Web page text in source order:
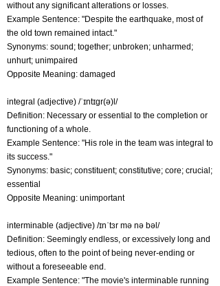
without any significant alterations or losses.
Example Sentence: "Despite the earthquake, most of
the old town remained intact."
Synonyms: sound; together; unbroken; unharmed;
unhurt; unimpaired
Opposite Meaning: damaged
integral (adjective) /ˈɪntɪɡr(ə)l/
Definition: Necessary or essential to the completion or
functioning of a whole.
Example Sentence: "His role in the team was integral to
its success."
Synonyms: basic; constituent; constitutive; core; crucial;
essential
Opposite Meaning: unimportant
interminable (adjective) /ɪnˈtɜr mə nə bəl/
Definition: Seemingly endless, or excessively long and
tedious, often to the point of being never-ending or
without a foreseeable end.
Example Sentence: "The movie's interminable running